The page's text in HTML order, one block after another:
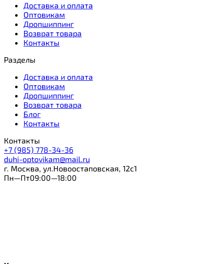
Доставка и оплата
Оптовикам
Дропшиппинг
Возврат товара
Контакты
Разделы
Доставка и оплата
Оптовикам
Дропшиппинг
Возврат товара
Блог
Контакты
Контакты
+7 (985) 778-34-36
duhi-optovikam@mail.ru
г. Москва, ул.Новоостаповская, 12с1
Пн—Пт09:00—18:00